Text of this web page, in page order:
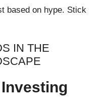
based on hype. Stick
IN THE